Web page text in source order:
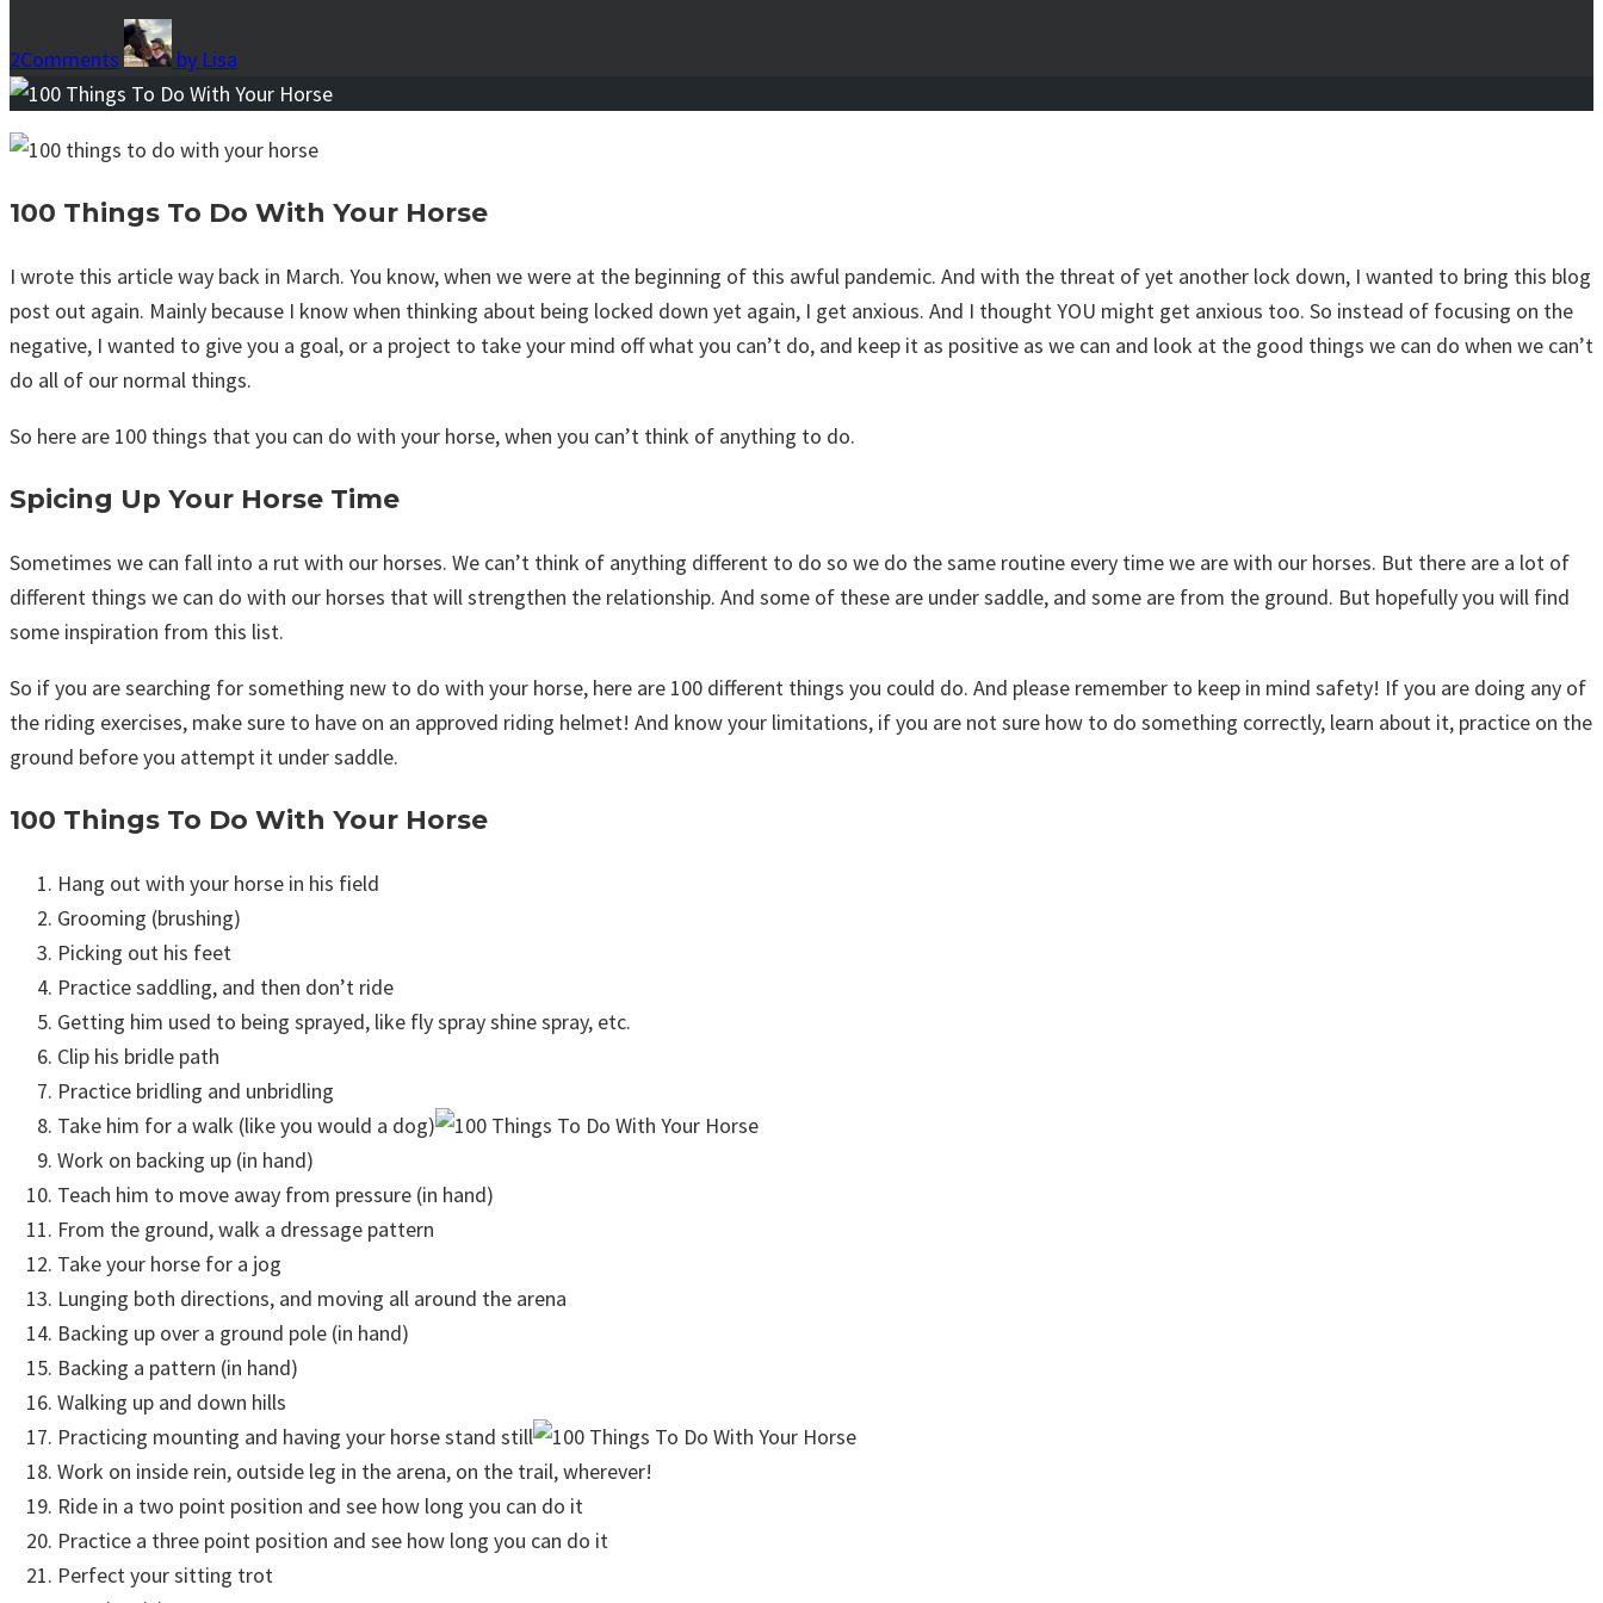
2Comments by Lisa
100 Things To Do With Your Horse
I wrote this article way back in March. You know, when we were at the beginning of this awful pandemic. And with the threat of yet another lock down, I wanted to bring this blog
post out again. Mainly because I know when thinking about being locked down yet again, I get anxious. And I thought YOU might get anxious too. So instead of focusing on the
negative, I wanted to give you a goal, or a project to take your mind off what you can’t do, and keep it as positive as we can and look at the good things we can do when we can’t
do all of our normal things.
So here are 100 things that you can do with your horse, when you can’t think of anything to do.
Spicing Up Your Horse Time
Sometimes we can fall into a rut with our horses. We can’t think of anything different to do so we do the same routine every time we are with our horses. But there are a lot of
different things we can do with our horses that will strengthen the relationship. And some of these are under saddle, and some are from the ground. But hopefully you will find
some inspiration from this list.
So if you are searching for something new to do with your horse, here are 100 different things you could do. And please remember to keep in mind safety! If you are doing any of
the riding exercises, make sure to have on an approved riding helmet! And know your limitations, if you are not sure how to do something correctly, learn about it, practice on the
ground before you attempt it under saddle.
100 Things To Do With Your Horse
Hang out with your horse in his field
Grooming (brushing)
Picking out his feet
Practice saddling, and then don’t ride
Getting him used to being sprayed, like fly spray shine spray, etc.
Clip his bridle path
Practice bridling and unbridling
Take him for a walk (like you would a dog)
Work on backing up (in hand)
Teach him to move away from pressure (in hand)
From the ground, walk a dressage pattern
Take your horse for a jog
Lunging both directions, and moving all around the arena
Backing up over a ground pole (in hand)
Backing a pattern (in hand)
Walking up and down hills
Practicing mounting and having your horse stand still
Work on inside rein, outside leg in the arena, on the trail, wherever!
Ride in a two point position and see how long you can do it
Practice a three point position and see how long you can do it
Perfect your sitting trot